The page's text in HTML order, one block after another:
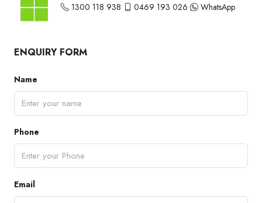
1300 118 938
0469 193 026 WhatsApp
ENQUIRY FORM
Name
Phone
Email